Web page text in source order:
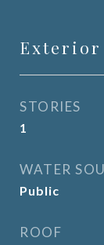
Exterior
STORIES
1
WATER
Public
ROOF